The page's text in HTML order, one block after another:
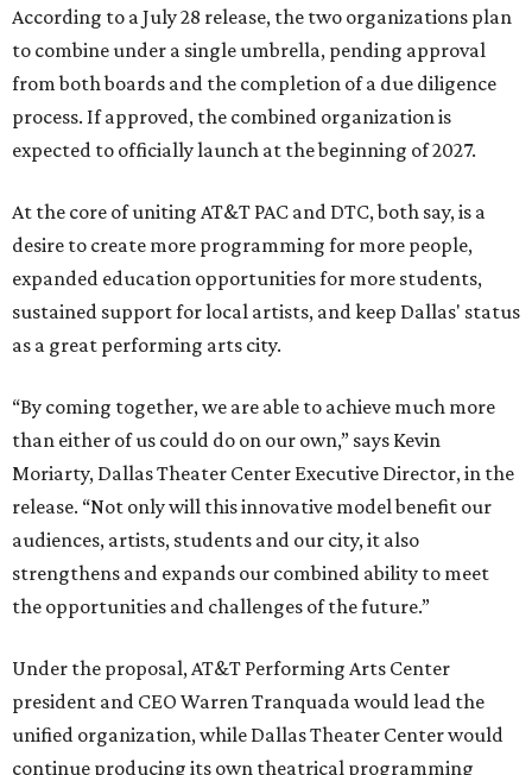
According to a July 28 release, the two organizations plan
to combine under a single umbrella, pending approval
from both boards and the completion of a due diligence
process. If approved, the combined organization is
expected to officially launch at the beginning of 2027.
At the core of uniting AT&T PAC and DTC, both say, is a
desire to create more programming for more people,
expanded education opportunities for more students,
sustained support for local artists, and keep Dallas' status
as a great performing arts city.
“By coming together, we are able to achieve much more
than either of us could do on our own,” says Kevin
Moriarty, Dallas Theater Center Executive Director, in the
release. “Not only will this innovative model benefit our
audiences, artists, students and our city, it also
strengthens and expands our combined ability to meet
the opportunities and challenges of the future.”
Under the proposal, AT&T Performing Arts Center
president and CEO Warren Tranquada would lead the
unified organization, while Dallas Theater Center would
continue producing its own theatrical programming